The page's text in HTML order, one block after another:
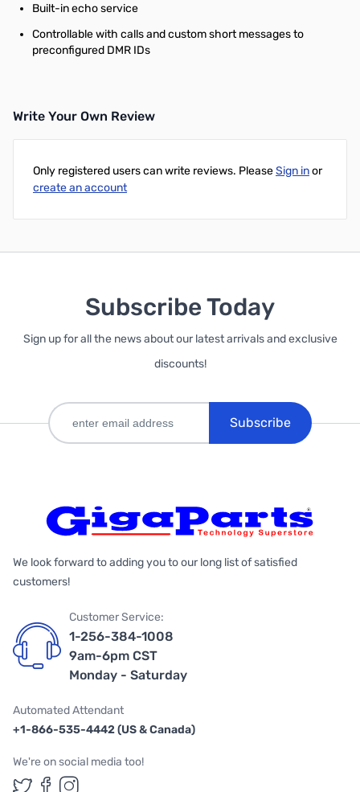
Built-in echo service
Controllable with calls and custom short messages to
preconfigured DMR IDs
Write Your Own Review
Only registered users can write reviews. PleaseSign inor
create an account
Subscribe Today
Sign up for all the news about our latest arrivals and exclusive
discounts!
Subscribe
We look forward to adding you to our long list of satisfied
customers!
Customer Service:
1-256-384-1008
9am-6pm CST
Monday - Saturday
Automated Attendant
+1-866-535-4442 (US & Canada)
We're on social media too!
Follow us on Twitter
Follow us on Facebook
Follow us on Instagram